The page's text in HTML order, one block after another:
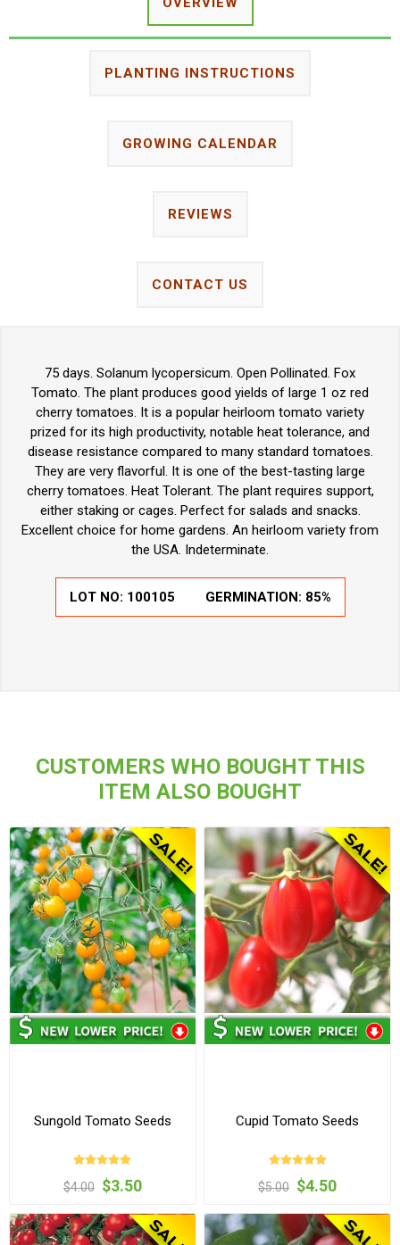
PLANTING INSTRUCTIONS
GROWING CALENDAR
REVIEWS
CONTACT US
75 days. Solanum lycopersicum. Open Pollinated. Fox
Tomato. The plant produces good yields of large 1 oz red
cherry tomatoes. It is a popular heirloom tomato variety
prized for its high productivity, notable heat tolerance, and
disease resistance compared to many standard tomatoes.
They are very flavorful. It is one of the best-tasting large
cherry tomatoes. Heat Tolerant. The plant requires support,
either staking or cages. Perfect for salads and snacks.
Excellent choice for home gardens. An heirloom variety from
the USA. Indeterminate.
LOT NO: 100105 GERMINATION: 85%
CUSTOMERS WHO BOUGHT THIS
ITEM ALSO BOUGHT
Sungold Tomato Seeds
$4.00 $3.50
Cupid Tomato Seeds
$5.00 $4.50